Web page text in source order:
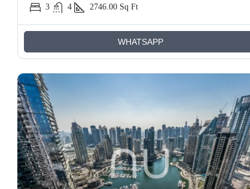
3
4 2746.00 Sq Ft
WHATSAPP